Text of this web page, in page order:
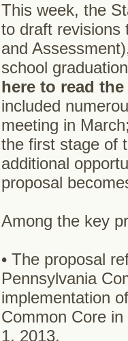
This week, the
to draft revisions
and
school
here to read
included
meeting in
the first stage of
additional
proposal
Among the key
• The proposal
Pennsylvania
implementation
Common Core
1, 2013.